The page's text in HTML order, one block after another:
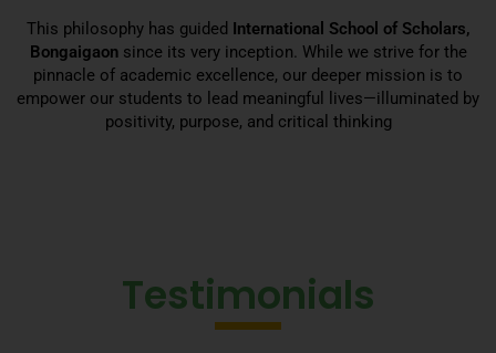
This philosophy has guided International School of Scholars,
Bongaigaonsince its very inception. While we strive for the
pinnacle of academic excellence, our deeper mission is to
empower our students to lead meaningful lives—illuminated by
positivity, purpose, and critical thinking
Testimonials